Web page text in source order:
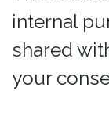
internal
shared
your